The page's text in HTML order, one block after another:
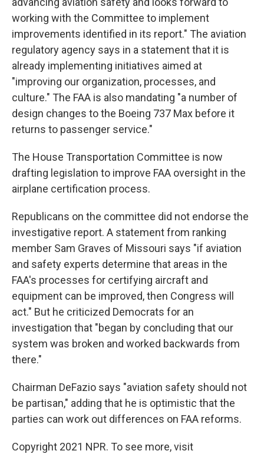
working with the Committee to implement
improvements identified in its report." The aviation
regulatory agency says in a statement that it is
already implementing initiatives aimed at
"improving our organization, processes, and
culture." The FAA is also mandating "a number of
design changes to the Boeing 737 Max before it
returns to passenger service."
The House Transportation Committee is now
drafting legislation to improve FAA oversight in the
airplane certification process.
Republicans on the committee did not endorse the
investigative report. A statement from ranking
member Sam Graves of Missouri says "if aviation
and safety experts determine that areas in the
FAA's processes for certifying aircraft and
equipment can be improved, then Congress will
act." But he criticized Democrats for an
investigation that "began by concluding that our
system was broken and worked backwards from
there."
Chairman DeFazio says "aviation safety should not
be partisan," adding that he is optimistic that the
parties can work out differences on FAA reforms.
Copyright 2021 NPR. To see more, visit